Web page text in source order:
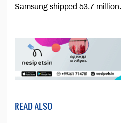
Samsung shipped 53.7 million.
READ ALSO